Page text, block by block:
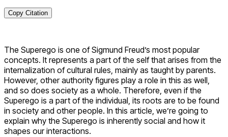
Copy Citation
The Superego is one of Sigmund Freud’s most popular
concepts. It represents a part of the self that arises from the
internalization of cultural rules, mainly as taught by parents.
However, other authority figures play a role in this as well,
and so does society as a whole. Therefore, even if the
Superego is a part of the individual, its roots are to be found
in society and other people. In this article, we’re going to
explain why the Superego is inherently social and how it
shapes our interactions.